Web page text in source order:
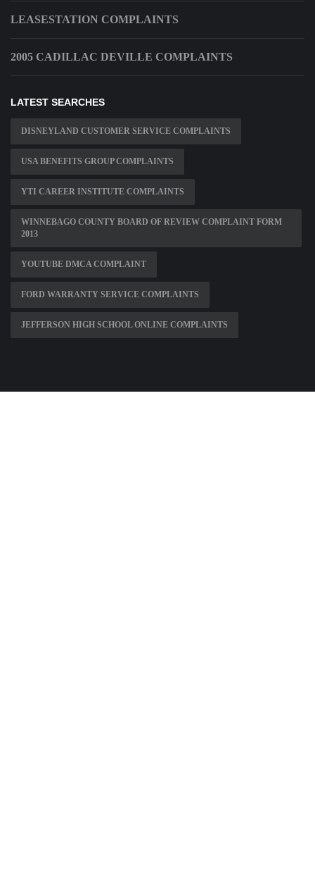
LEASESTATION COMPLAINTS
2005 CADILLAC DEVILLE COMPLAINTS
LATEST SEARCHES
DISNEYLAND CUSTOMER SERVICE COMPLAINTS
USA BENEFITS GROUP COMPLAINTS
YTI CAREER INSTITUTE COMPLAINTS
WINNEBAGO COUNTY BOARD OF REVIEW COMPLAINT FORM
2013
YOUTUBE DMCA COMPLAINT
FORD WARRANTY SERVICE COMPLAINTS
JEFFERSON HIGH SCHOOL ONLINE COMPLAINTS